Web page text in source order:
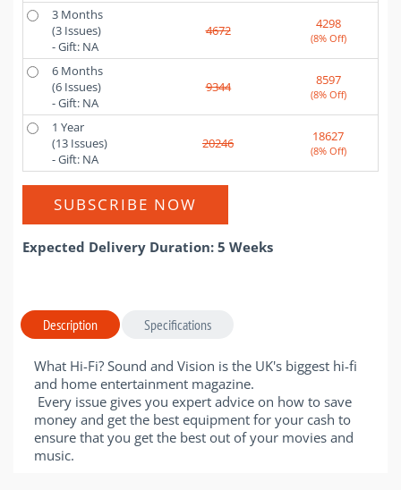
3 Months
(3 Issues)
- Gift: NA
4672 4298
(8% Off)
6 Months
(6 Issues)
- Gift: NA
9344 8597
(8% Off)
1 Year
(13 Issues)
- Gift: NA
20246 18627
(8% Off)
SUBSCRIBE NOW
Expected Delivery Duration: 5 Weeks
Description Specifications
What Hi-Fi? Sound and Vision is the UK's biggest hi-fi
and home entertainment magazine.
Every issue gives you expert advice on how to save
money and get the best equipment for your cash to
ensure that you get the best out of your movies and
music.